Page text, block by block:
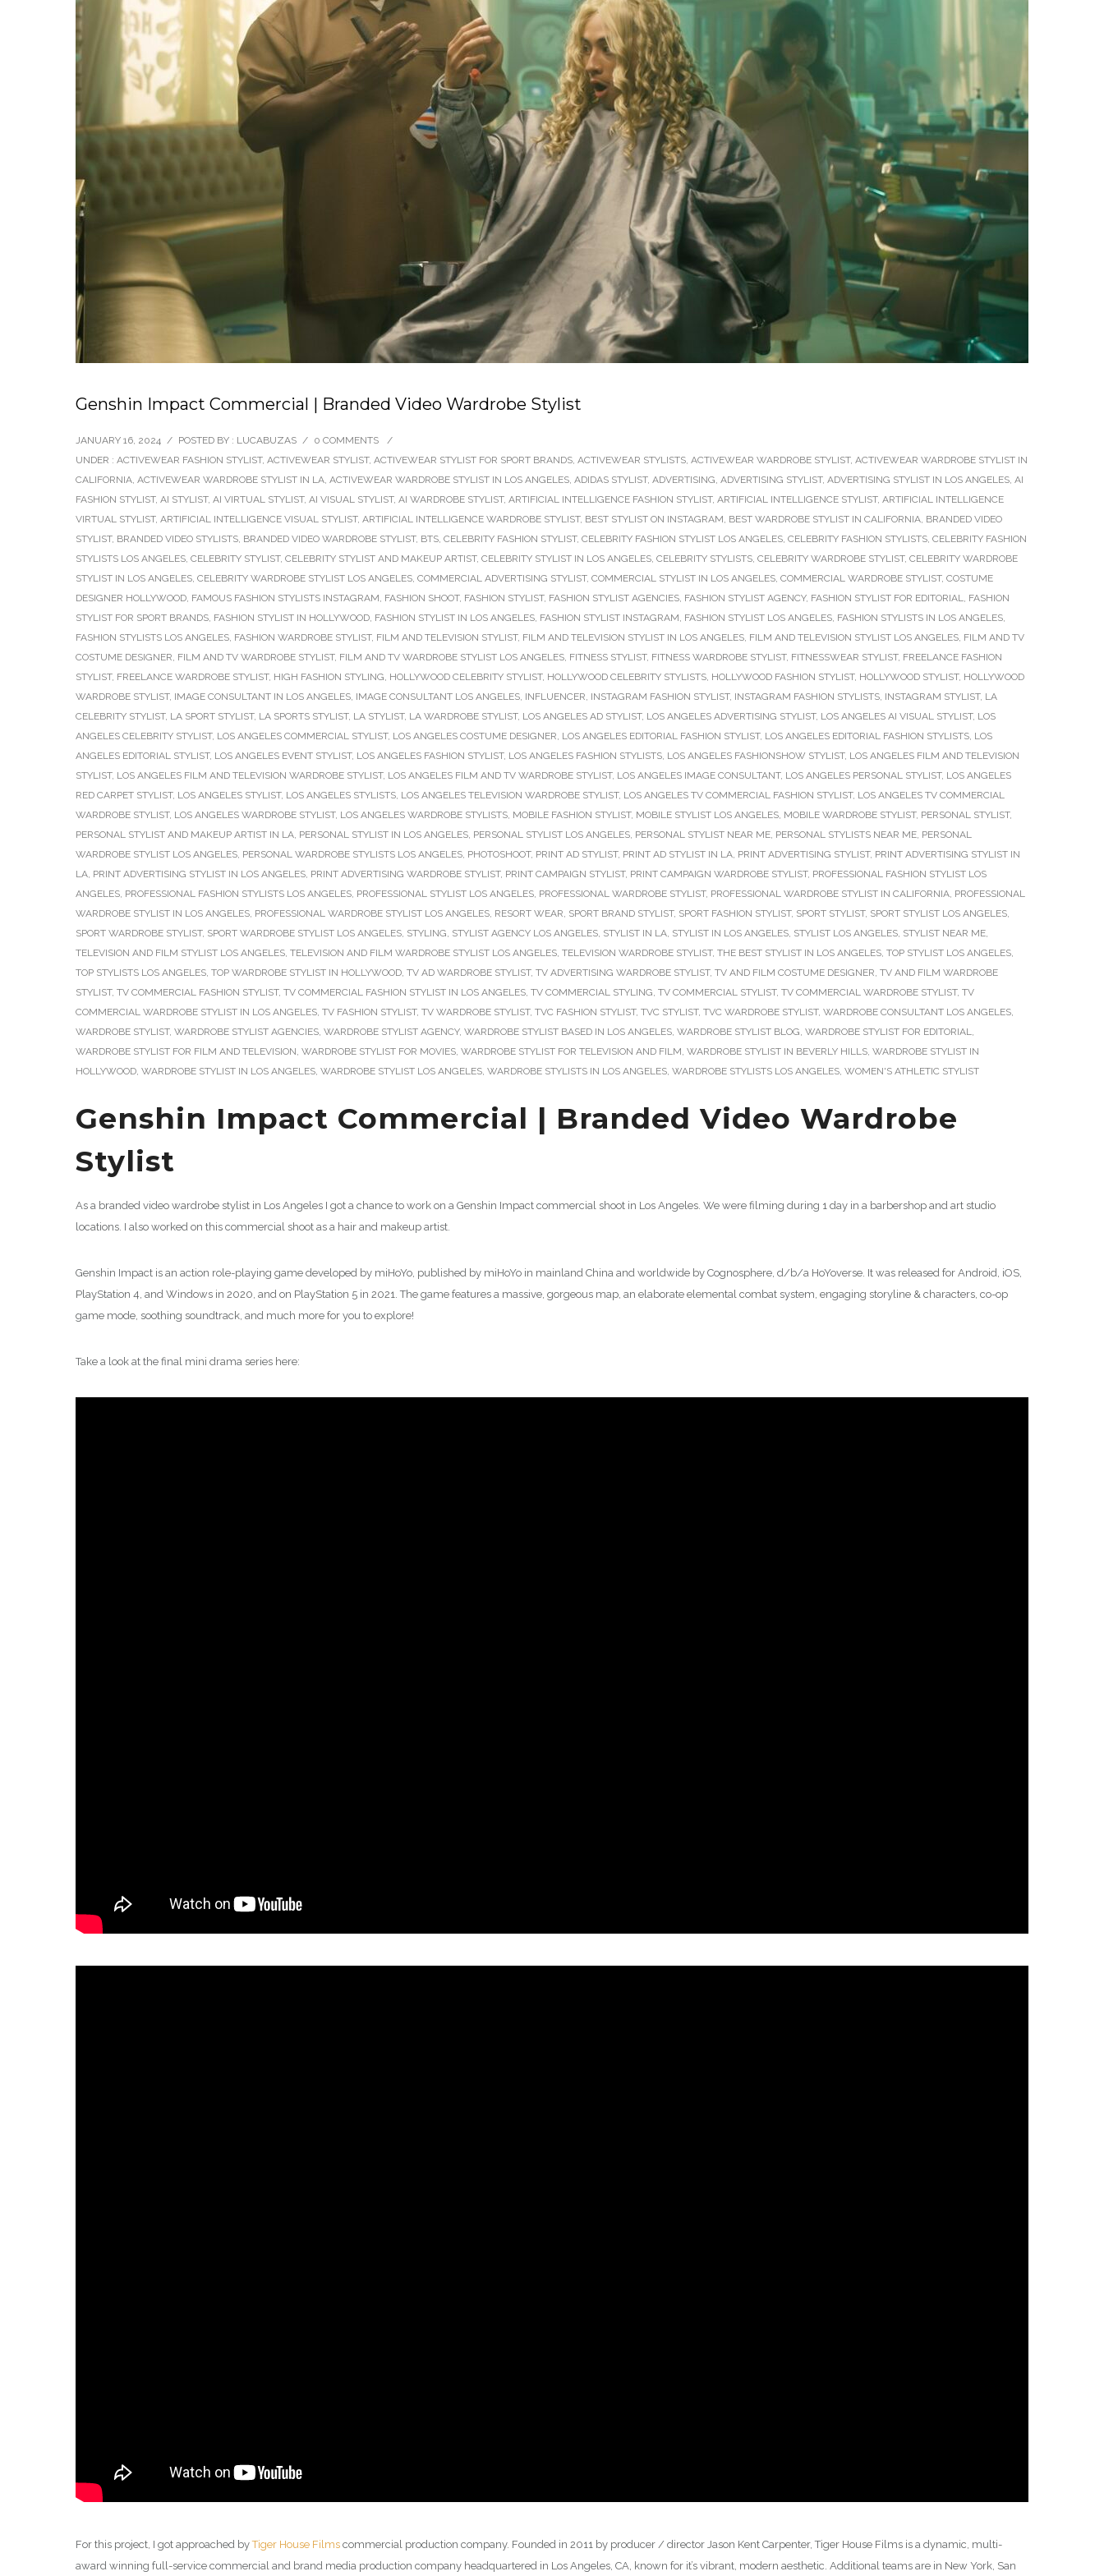
Genshin Impact Commercial | Branded Video Wardrobe Stylist
JANUARY 16, 2024 / POSTED BY : LUCABUZAS / 0 COMMENTS
/
UNDER : ACTIVEWEAR FASHION STYLIST, ACTIVEWEAR STYLIST, ACTIVEWEAR STYLIST FOR SPORT BRANDS, ACTIVEWEAR STYLISTS, ACTIVEWEAR WARDROBE STYLIST, ACTIVEWEAR WARDROBE STYLIST IN
CALIFORNIA, ACTIVEWEAR WARDROBE STYLIST IN LA, ACTIVEWEAR WARDROBE STYLIST IN LOS ANGELES, ADIDAS STYLIST, ADVERTISING, ADVERTISING STYLIST, ADVERTISING STYLIST IN LOS ANGELES, AI
FASHION STYLIST, AI STYLIST, AI VIRTUAL STYLIST, AI VISUAL STYLIST, AI WARDROBE STYLIST, ARTIFICIAL INTELLIGENCE FASHION STYLIST, ARTIFICIAL INTELLIGENCE STYLIST, ARTIFICIAL INTELLIGENCE
VIRTUAL STYLIST, ARTIFICIAL INTELLIGENCE VISUAL STYLIST, ARTIFICIAL INTELLIGENCE WARDROBE STYLIST, BEST STYLIST ON INSTAGRAM, BEST WARDROBE STYLIST IN CALIFORNIA, BRANDED VIDEO
STYLIST, BRANDED VIDEO STYLISTS, BRANDED VIDEO WARDROBE STYLIST, BTS, CELEBRITY FASHION STYLIST, CELEBRITY FASHION STYLIST LOS ANGELES, CELEBRITY FASHION STYLISTS, CELEBRITY FASHION
STYLISTS LOS ANGELES, CELEBRITY STYLIST, CELEBRITY STYLIST AND MAKEUP ARTIST, CELEBRITY STYLIST IN LOS ANGELES, CELEBRITY STYLISTS, CELEBRITY WARDROBE STYLIST, CELEBRITY WARDROBE
STYLIST IN LOS ANGELES, CELEBRITY WARDROBE STYLIST LOS ANGELES, COMMERCIAL ADVERTISING STYLIST, COMMERCIAL STYLIST IN LOS ANGELES, COMMERCIAL WARDROBE STYLIST, COSTUME
DESIGNER HOLLYWOOD, FAMOUS FASHION STYLISTS INSTAGRAM, FASHION SHOOT, FASHION STYLIST, FASHION STYLIST AGENCIES, FASHION STYLIST AGENCY, FASHION STYLIST FOR EDITORIAL, FASHION
STYLIST FOR SPORT BRANDS, FASHION STYLIST IN HOLLYWOOD, FASHION STYLIST IN LOS ANGELES, FASHION STYLIST INSTAGRAM, FASHION STYLIST LOS ANGELES, FASHION STYLISTS IN LOS ANGELES,
FASHION STYLISTS LOS ANGELES, FASHION WARDROBE STYLIST, FILM AND TELEVISION STYLIST, FILM AND TELEVISION STYLIST IN LOS ANGELES, FILM AND TELEVISION STYLIST LOS ANGELES, FILM AND TV
COSTUME DESIGNER, FILM AND TV WARDROBE STYLIST, FILM AND TV WARDROBE STYLIST LOS ANGELES, FITNESS STYLIST, FITNESS WARDROBE STYLIST, FITNESSWEAR STYLIST, FREELANCE FASHION
STYLIST, FREELANCE WARDROBE STYLIST, HIGH FASHION STYLING, HOLLYWOOD CELEBRITY STYLIST, HOLLYWOOD CELEBRITY STYLISTS, HOLLYWOOD FASHION STYLIST, HOLLYWOOD STYLIST, HOLLYWOOD
WARDROBE STYLIST, IMAGE CONSULTANT IN LOS ANGELES, IMAGE CONSULTANT LOS ANGELES, INFLUENCER, INSTAGRAM FASHION STYLIST, INSTAGRAM FASHION STYLISTS, INSTAGRAM STYLIST, LA
CELEBRITY STYLIST, LA SPORT STYLIST, LA SPORTS STYLIST, LA STYLIST, LA WARDROBE STYLIST, LOS ANGELES AD STYLIST, LOS ANGELES ADVERTISING STYLIST, LOS ANGELES AI VISUAL STYLIST, LOS
ANGELES CELEBRITY STYLIST, LOS ANGELES COMMERCIAL STYLIST, LOS ANGELES COSTUME DESIGNER, LOS ANGELES EDITORIAL FASHION STYLIST, LOS ANGELES EDITORIAL FASHION STYLISTS, LOS
ANGELES EDITORIAL STYLIST, LOS ANGELES EVENT STYLIST, LOS ANGELES FASHION STYLIST, LOS ANGELES FASHION STYLISTS, LOS ANGELES FASHIONSHOW STYLIST, LOS ANGELES FILM AND TELEVISION
STYLIST, LOS ANGELES FILM AND TELEVISION WARDROBE STYLIST, LOS ANGELES FILM AND TV WARDROBE STYLIST, LOS ANGELES IMAGE CONSULTANT, LOS ANGELES PERSONAL STYLIST, LOS ANGELES
RED CARPET STYLIST, LOS ANGELES STYLIST, LOS ANGELES STYLISTS, LOS ANGELES TELEVISION WARDROBE STYLIST, LOS ANGELES TV COMMERCIAL FASHION STYLIST, LOS ANGELES TV COMMERCIAL
WARDROBE STYLIST, LOS ANGELES WARDROBE STYLIST, LOS ANGELES WARDROBE STYLISTS, MOBILE FASHION STYLIST, MOBILE STYLIST LOS ANGELES, MOBILE WARDROBE STYLIST, PERSONAL STYLIST,
PERSONAL STYLIST AND MAKEUP ARTIST IN LA, PERSONAL STYLIST IN LOS ANGELES, PERSONAL STYLIST LOS ANGELES, PERSONAL STYLIST NEAR ME, PERSONAL STYLISTS NEAR ME, PERSONAL
WARDROBE STYLIST LOS ANGELES, PERSONAL WARDROBE STYLISTS LOS ANGELES, PHOTOSHOOT, PRINT AD STYLIST, PRINT AD STYLIST IN LA, PRINT ADVERTISING STYLIST, PRINT ADVERTISING STYLIST IN
LA, PRINT ADVERTISING STYLIST IN LOS ANGELES, PRINT ADVERTISING WARDROBE STYLIST, PRINT CAMPAIGN STYLIST, PRINT CAMPAIGN WARDROBE STYLIST, PROFESSIONAL FASHION STYLIST LOS
ANGELES, PROFESSIONAL FASHION STYLISTS LOS ANGELES, PROFESSIONAL STYLIST LOS ANGELES, PROFESSIONAL WARDROBE STYLIST, PROFESSIONAL WARDROBE STYLIST IN CALIFORNIA, PROFESSIONAL
WARDROBE STYLIST IN LOS ANGELES, PROFESSIONAL WARDROBE STYLIST LOS ANGELES, RESORT WEAR, SPORT BRAND STYLIST, SPORT FASHION STYLIST, SPORT STYLIST, SPORT STYLIST LOS ANGELES,
SPORT WARDROBE STYLIST, SPORT WARDROBE STYLIST LOS ANGELES, STYLING, STYLIST AGENCY LOS ANGELES, STYLIST IN LA, STYLIST IN LOS ANGELES, STYLIST LOS ANGELES, STYLIST NEAR ME,
TELEVISION AND FILM STYLIST LOS ANGELES, TELEVISION AND FILM WARDROBE STYLIST LOS ANGELES, TELEVISION WARDROBE STYLIST, THE BEST STYLIST IN LOS ANGELES, TOP STYLIST LOS ANGELES,
TOP STYLISTS LOS ANGELES, TOP WARDROBE STYLIST IN HOLLYWOOD, TV AD WARDROBE STYLIST, TV ADVERTISING WARDROBE STYLIST, TV AND FILM COSTUME DESIGNER, TV AND FILM WARDROBE
STYLIST, TV COMMERCIAL FASHION STYLIST, TV COMMERCIAL FASHION STYLIST IN LOS ANGELES, TV COMMERCIAL STYLING, TV COMMERCIAL STYLIST, TV COMMERCIAL WARDROBE STYLIST, TV
COMMERCIAL WARDROBE STYLIST IN LOS ANGELES, TV FASHION STYLIST, TV WARDROBE STYLIST, TVC FASHION STYLIST, TVC STYLIST, TVC WARDROBE STYLIST, WARDROBE CONSULTANT LOS ANGELES,
WARDROBE STYLIST, WARDROBE STYLIST AGENCIES, WARDROBE STYLIST AGENCY, WARDROBE STYLIST BASED IN LOS ANGELES, WARDROBE STYLIST BLOG, WARDROBE STYLIST FOR EDITORIAL,
WARDROBE STYLIST FOR FILM AND TELEVISION, WARDROBE STYLIST FOR MOVIES, WARDROBE STYLIST FOR TELEVISION AND FILM, WARDROBE STYLIST IN BEVERLY HILLS, WARDROBE STYLIST IN
HOLLYWOOD, WARDROBE STYLIST IN LOS ANGELES, WARDROBE STYLIST LOS ANGELES, WARDROBE STYLISTS IN LOS ANGELES, WARDROBE STYLISTS LOS ANGELES, WOMEN'S ATHLETIC STYLIST
Genshin Impact Commercial | Branded Video Wardrobe
Stylist
As a branded video wardrobe stylist in Los Angeles I got a chance to work on a Genshin Impact commercial shoot in Los Angeles. We were filming during 1 day in a barbershop and art studio
locations. I also worked on this commercial shoot as a hair and makeup artist.
Genshin Impact is an action role-playing game developed by miHoYo, published by miHoYo in mainland China and worldwide by Cognosphere, d/b/a HoYoverse. It was released for Android, iOS,
PlayStation 4, and Windows in 2020, and on PlayStation 5 in 2021. The game features a massive, gorgeous map, an elaborate elemental combat system, engaging storyline & characters, co-op
game mode, soothing soundtrack, and much more for you to explore!
Take a look at the final mini drama series here:
For this project, I got approached byTiger House Films commercial production company. Founded in 2011 by producer / director Jason Kent Carpenter, Tiger House Films is a dynamic, multi-
award winning full-service commercial and brand media production company headquartered in Los Angeles, CA, known for it’s vibrant, modern aesthetic. Additional teams are in New York, San